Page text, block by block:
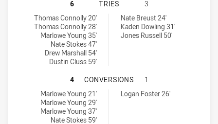
MONARO COLTS U16 HAS
6 TRIES
3
Monaro Colts U16 tries achieved by:
Thomas Connolly 20'
Thomas Connolly 28'
Marlowe Young 35'
Nate Stokes 47'
Drew Marshall 54'
Dustin Cluss 59'
Riverina Bulls U16 tries achieved by:Nate Breust 24'
Kaden Dowling 31'
Jones Russell 50'
MONARO COLTS U16 HAS
4 CONVERSIONS
1
Monaro Colts U16 conversions achieved by:
Marlowe Young 21'
Marlowe Young 29'
Marlowe Young 37'
Nate Stokes 59'
Riverina Bulls U16 conversions achieved by:
Logan Foster 26'